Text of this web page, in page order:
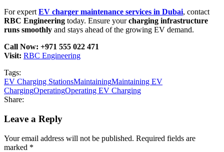
For expert EV charger maintenance services in Dubai, contact
RBC Engineering today. Ensure yourcharging infrastructure
runs smoothly and stays ahead of the growing EV demand.
Call Now: +971 555 022 471
Visit: RBC Engineering
Tags:
EV Charging StationsMaintainingMaintaining EV
ChargingOperatingOperating EV Charging
Share:
Leave a Reply
Your email address will not be published. Required fields are
marked *